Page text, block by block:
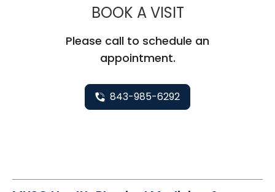
BOOK A VISITMUSC
Please call to schedule an
appointment.
843-985-6292